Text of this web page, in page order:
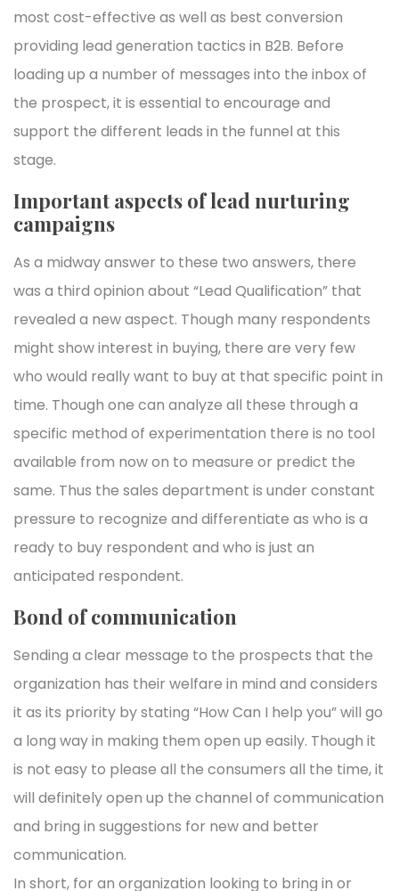
most cost-effective as well as best conversion
providing lead generation tactics in B2B. Before
loading up a number of messages into the inbox of
the prospect, it is essential to encourage and
support the different leads in the funnel at this
stage.
Important aspects of lead nurturing
campaigns
As a midway answer to these two answers, there
was a third opinion about “Lead Qualification” that
revealed a new aspect. Though many respondents
might show interest in buying, there are very few
who would really want to buy at that specific point in
time. Though one can analyze all these through a
specific method of experimentation there is no tool
available from now on to measure or predict the
same. Thus the sales department is under constant
pressure to recognize and differentiate as who is a
ready to buy respondent and who is just an
anticipated respondent.
Bond of communication
Sending a clear message to the prospects that the
organization has their welfare in mind and considers
it as its priority by stating “How Can I help you” will go
a long way in making them open up easily. Though it
is not easy to please all the consumers all the time, it
will definitely open up the channel of communication
and bring in suggestions for new and better
communication.
In short, for an organization looking to bring in or